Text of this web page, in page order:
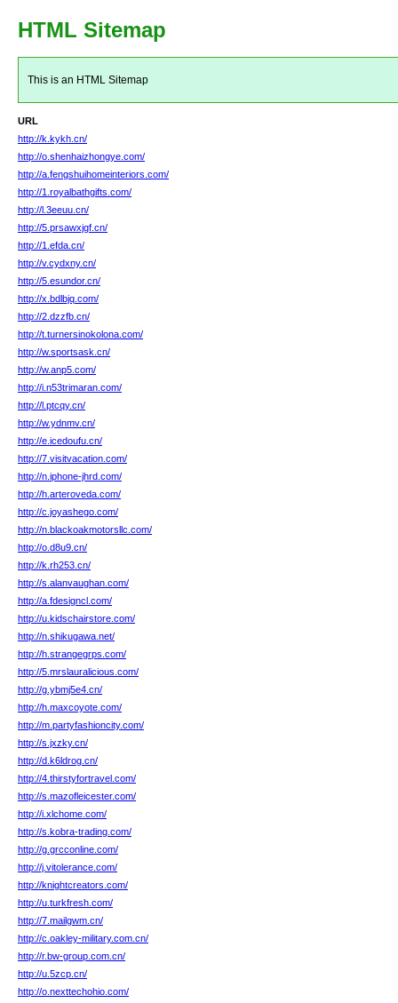
HTML Sitemap
This is an HTML Sitemap
URL
http://k.kykh.cn/
http://o.shenhaizhongye.com/
http://a.fengshuihomeinteriors.com/
http://1.royalbathgifts.com/
http://l.3eeuu.cn/
http://5.prsawxjgf.cn/
http://1.efda.cn/
http://v.cydxny.cn/
http://5.esundor.cn/
http://x.bdlbjq.com/
http://2.dzzfb.cn/
http://t.turnersinokolona.com/
http://w.sportsask.cn/
http://w.anp5.com/
http://i.n53trimaran.com/
http://l.ptcqy.cn/
http://w.ydnmv.cn/
http://e.icedoufu.cn/
http://7.visitvacation.com/
http://n.iphone-jhrd.com/
http://h.arteroveda.com/
http://c.joyashego.com/
http://n.blackoakmotorsllc.com/
http://o.d8u9.cn/
http://k.rh253.cn/
http://s.alanvaughan.com/
http://a.fdesigncl.com/
http://u.kidschairstore.com/
http://n.shikugawa.net/
http://h.strangegrps.com/
http://5.mrslauralicious.com/
http://g.ybmj5e4.cn/
http://h.maxcoyote.com/
http://m.partyfashioncity.com/
http://s.jxzky.cn/
http://d.k6ldrog.cn/
http://4.thirstyfortravel.com/
http://s.mazofleicester.com/
http://i.xlchome.com/
http://s.kobra-trading.com/
http://g.grcconline.com/
http://j.vitolerance.com/
http://knightcreators.com/
http://u.turkfresh.com/
http://7.mailgwm.cn/
http://c.oakley-military.com.cn/
http://r.bw-group.com.cn/
http://u.5zcp.cn/
http://o.nexttechohio.com/